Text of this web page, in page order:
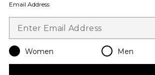
Email Address
Women Men